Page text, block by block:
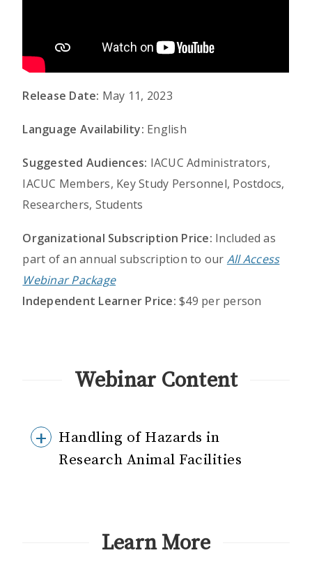
Release Date: May 11, 2023
Language Availability: English
Suggested Audiences: IACUC Administrators,
IACUC Members, Key Study Personnel, Postdocs,
Researchers, Students
Organizational Subscription Price: Included as
part of an annual subscription to our All Access
Webinar Package
Independent Learner Price: $49 per person
Webinar Content
Handling of Hazards in
Research Animal Facilities
Learn More